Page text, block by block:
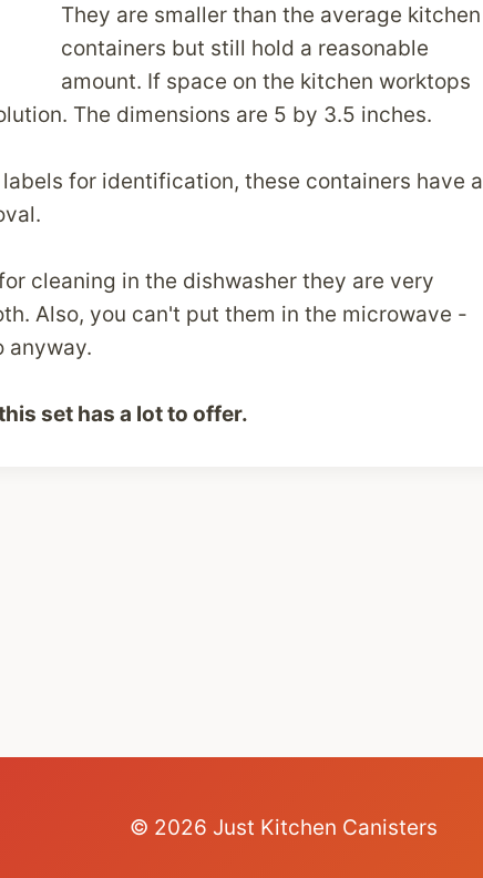
They are smaller than the average kitchen
containers but still hold a reasonable
amount. If space on the kitchen worktops
The dimensions are 5 by 3.5 inches.
for identification, these containers have a
cleaning in the dishwasher they are very
Also, you can't put them in the microwave -
anyway.
set has a lot to offer.
© 2026 Just Kitchen Canisters